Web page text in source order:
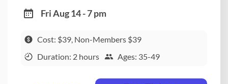
Fri Aug 14 - 7 pm
Cost: $39, Non-Members $39
Duration: 2 hours
Ages: 35-49